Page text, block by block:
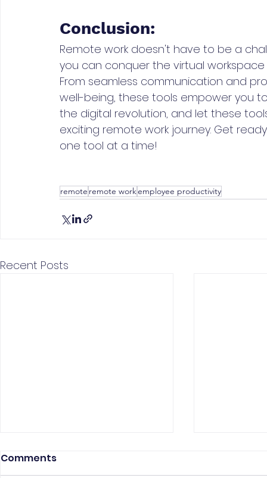
Conclusion:
Remote work doesn't have to be a
you can conquer the virtual
From seamless communication and
well-being, these tools empower you
the digital revolution, and let these
exciting remote work journey. Get
one tool at a time!
remote remote workemployee productivity
Recent Posts
Comments